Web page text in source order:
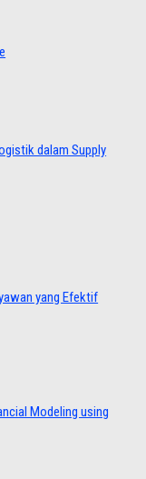
dalam Supply
yang Efektif
Modeling using